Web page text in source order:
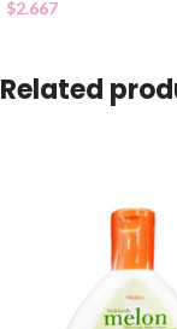
$2.667
Related